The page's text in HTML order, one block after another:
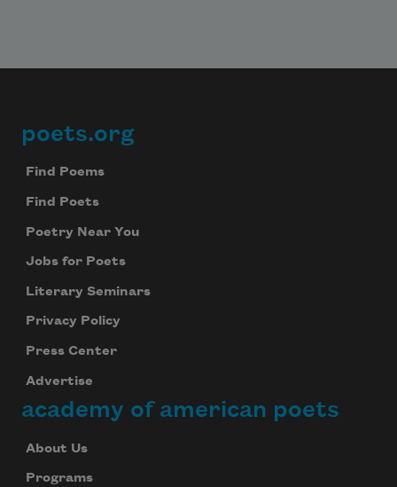
Footer
poets.org
Find Poems
Find Poets
Poetry Near You
Jobs for Poets
Literary Seminars
Privacy Policy
Press Center
Advertise
academy of american poets
About Us
Programs